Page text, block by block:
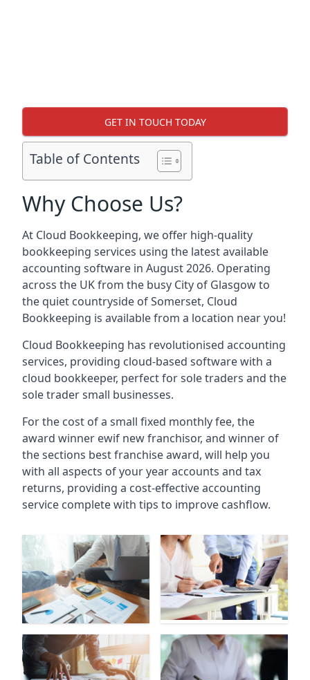
GET IN TOUCH TODAY
Table of Contents
Why Choose Us?
At Cloud Bookkeeping, we offer high-quality
bookkeeping services using the latest available
accounting software in August 2026. Operating
across the UK from the busy City of Glasgow to
the quiet countryside of Somerset, Cloud
Bookkeeping is available from a location near you!
Cloud Bookkeeping has revolutionised accounting
services, providing cloud-based software with a
cloud bookkeeper, perfect for sole traders and the
sole trader small businesses.
For the cost of a small fixed monthly fee, the
award winner ewif new franchisor, and winner of
the sections best franchise award, will help you
with all aspects of your year accounts and tax
returns, providing a cost-effective accounting
service complete with tips to improve cashflow.